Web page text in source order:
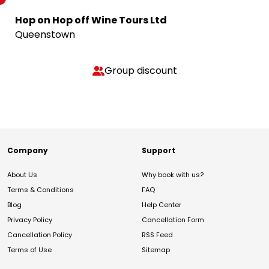
Hop on Hop off Wine Tours Ltd
Queenstown
Group discount
Company
About Us
Terms & Conditions
Blog
Privacy Policy
Cancellation Policy
Terms of Use
Support
Why book with us?
FAQ
Help Center
Cancellation Form
RSS Feed
Sitemap